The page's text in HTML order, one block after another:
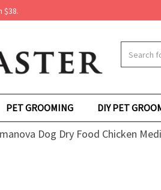
$38.
PET GROOMING DIY PET
Dog Dry Food Chicken